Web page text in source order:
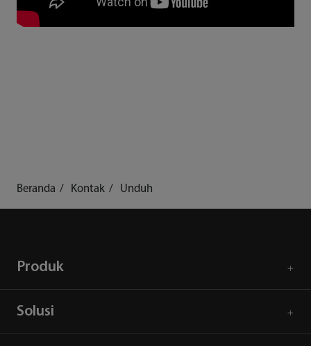
Beranda Kontak Unduh
Produk
Solusi